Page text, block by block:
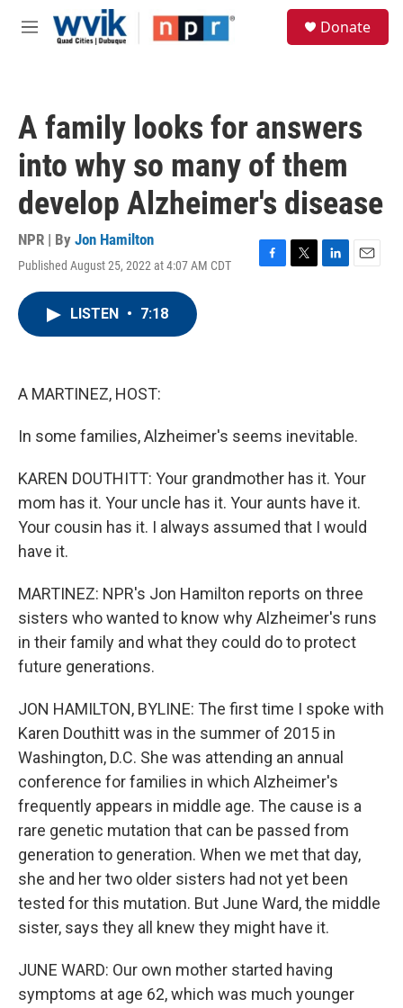
Skip to main content
M
Donate
A family looks for answers
into why so many of them
develop Alzheimer's disease
NPR | By Jon Hamilton
Published August 25, 2022 at 4:07 AM CDT
F
T
L
E
LISTEN • 7:18
A MARTINEZ, HOST:
In some families, Alzheimer's seems inevitable.
KAREN DOUTHITT: Your grandmother has it. Your
mom has it. Your uncle has it. Your aunts have it.
Your cousin has it. I always assumed that I would
have it.
MARTINEZ: NPR's Jon Hamilton reports on three
sisters who wanted to know why Alzheimer's runs
in their family and what they could do to protect
future generations.
JON HAMILTON, BYLINE: The first time I spoke with
Karen Douthitt was in the summer of 2015 in
Washington, D.C. She was attending an annual
conference for families in which Alzheimer's
frequently appears in middle age. The cause is a
rare genetic mutation that can be passed from
generation to generation. When we met that day,
she and her two older sisters had not yet been
tested for this mutation. But June Ward, the middle
sister, says they all knew they might have it.
JUNE WARD: Our own mother started having
symptoms at age 62, which was much younger